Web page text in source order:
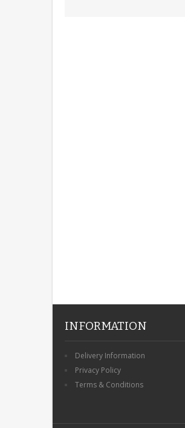
INFORMATION
Delivery Information
Privacy Policy
Terms & Conditions